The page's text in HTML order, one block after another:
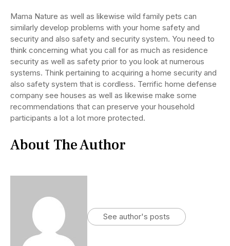
Mama Nature as well as likewise wild family pets can
similarly develop problems with your home safety and
security and also safety and security system. You need to
think concerning what you call for as much as residence
security as well as safety prior to you look at numerous
systems. Think pertaining to acquiring a home security and
also safety system that is cordless. Terrific home defense
company see houses as well as likewise make some
recommendations that can preserve your household
participants a lot a lot more protected.
About The Author
See author's posts